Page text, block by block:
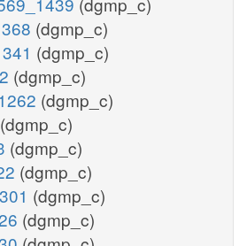
(dgmp_c)
(dgmp_c)
(dgmp_c)
(dgmp_c)
(dgmp_c)
(dgmp_c)
(dgmp_c)
(dgmp_c)
(dgmp_c)